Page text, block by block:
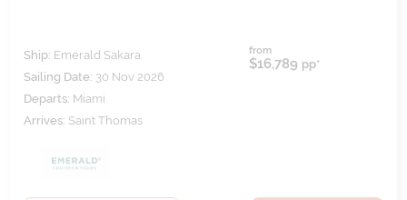
Ship: Emerald Sakara
Sailing Date: 30 Nov 2026
Departs: Miami
Arrives: Saint Thomas
from
$16,789 pp*